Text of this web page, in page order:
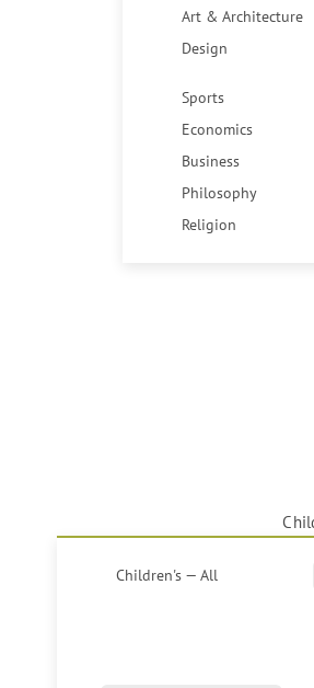
Art & Architecture
Design
Sports
Economics
Business
Philosophy
Religion
Children's — All